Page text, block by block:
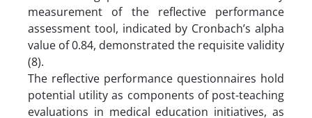
measurement of the reflective performance
assessment tool, indicated by Cronbach’s alpha
value of 0.84, demonstrated the requisite validity
(8).
The reflective performance questionnaires hold
potential utility as components of post-teaching
evaluations in medical education initiatives, as